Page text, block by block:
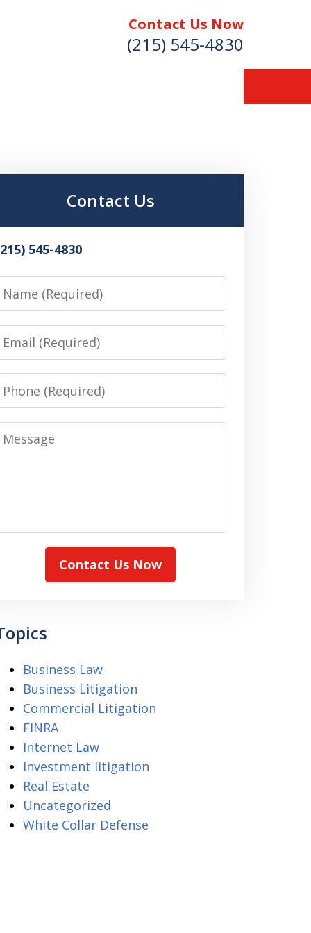
Contact Us Now
(215) 545-4830
Contact Us
545-4830
Contact Us Now
Business Law
Business Litigation
Commercial Litigation
FINRA
Internet Law
Investment litigation
Real Estate
Uncategorized
White Collar Defense